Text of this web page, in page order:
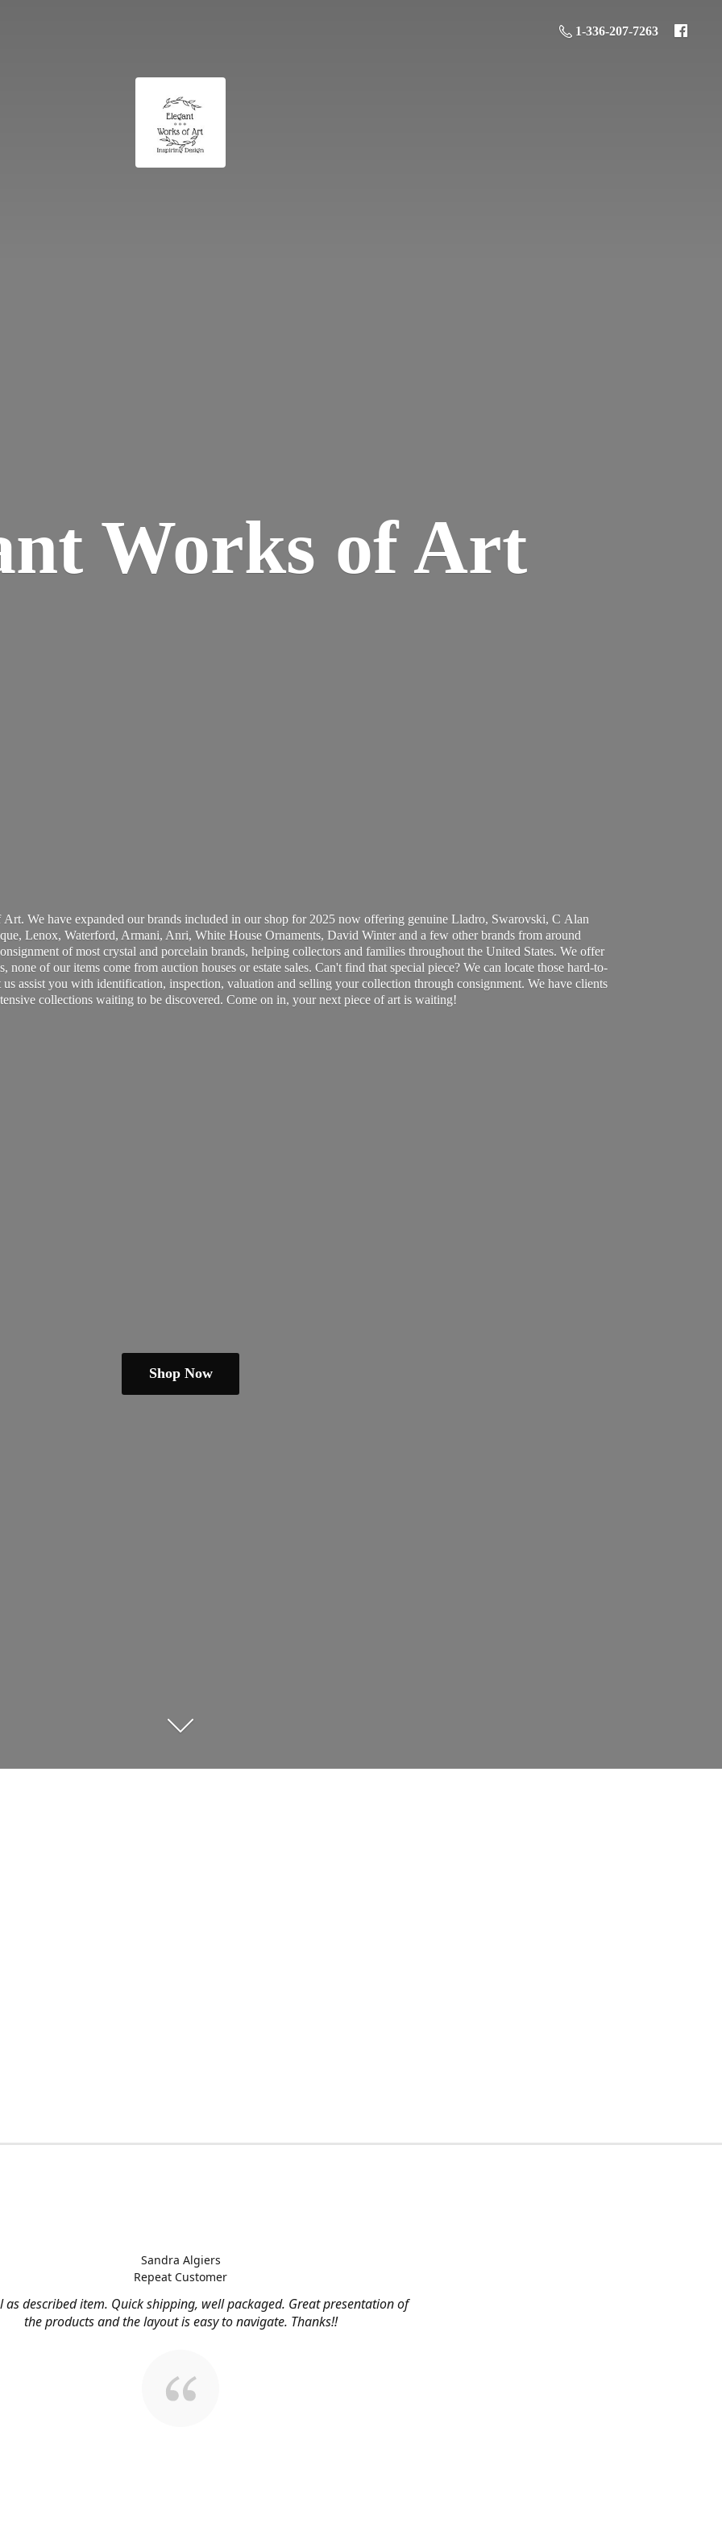
1-336-207-7263
Works of Art
We have expanded our brands included in our shop for 2025 now offering genuine Lladro, Swarovski, C Alan
Lenox, Waterford, Armani, Anri, White House Ornaments, David Winter and a few other brands from around
of most crystal and porcelain brands, helping collectors and families throughout the United States. We offer
of our items come from auction houses or estate sales. Can't find that special piece? We can locate those hard-to-
assist you with identification, inspection, valuation and selling your collection through consignment. We have clients
collections waiting to be discovered. Come on in, your next piece of art is waiting!
Shop Now
as described item. Quick shipping, well packaged. Great presentation of
the products and the layout is easy to navigate. Thanks!!
Sandra Algiers
Repeat Customer